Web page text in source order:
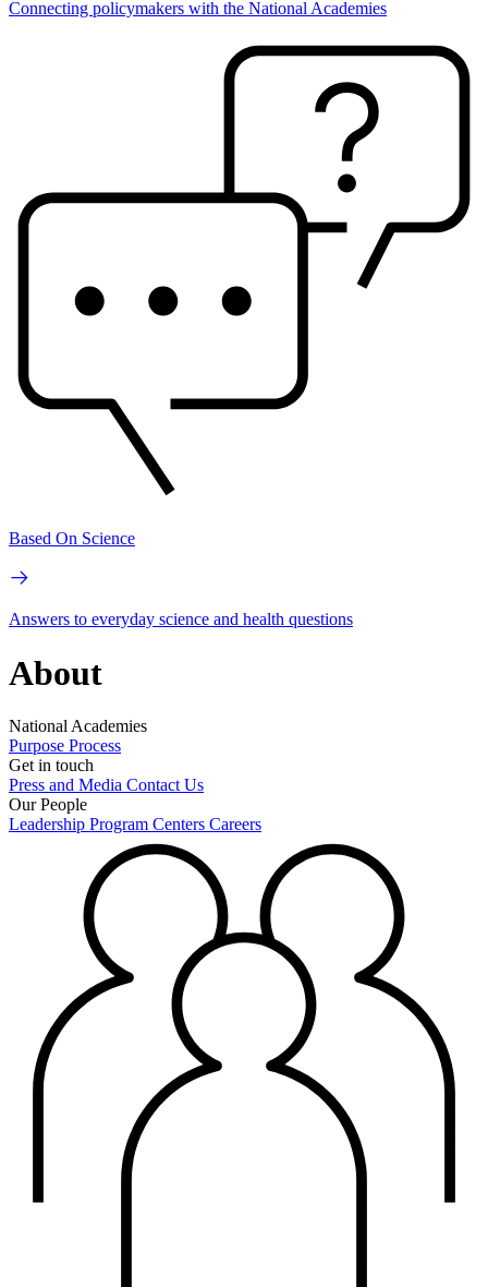
Connecting policymakers with the National Academies
Based On Science
Answers to everyday science and health questions
About
National Academies
Purpose Process
Get in touch
Press and Media Contact Us
Our People
Leadership Program Centers Careers